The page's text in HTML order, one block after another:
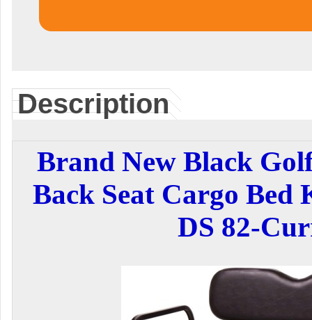
Description
Brand New Black
Back Seat Cargo
DS 82-